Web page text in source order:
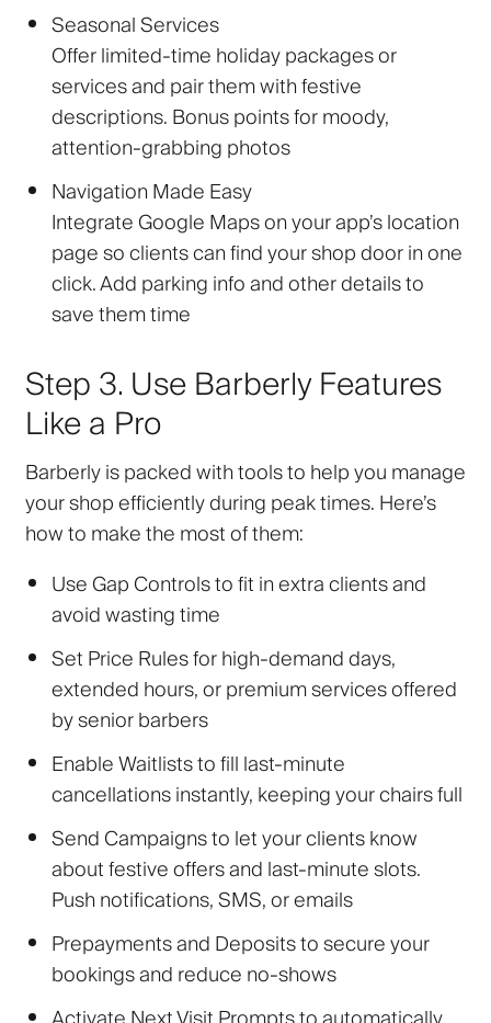
Seasonal Services
Offer limited-time holiday packages or
services and pair them with festive
descriptions. Bonus points for moody,
attention-grabbing photos
Navigation Made Easy
Integrate Google Maps on your app’s location
page so clients can find your shop door in one
click. Add parking info and other details to
save them time
Step 3. Use Barberly Features
Like a Pro
Barberly is packed with tools to help you manage
your shop efficiently during peak times. Here’s
how to make the most of them:
Use Gap Controlsto fit in extra clients and
avoid wasting time
Set Price Rulesfor high-demand days,
extended hours, or premium services offered
by senior barbers
Enable Waitliststo fill last-minute
cancellations instantly, keeping your chairs full
Send Campaignstolet your clients know
about festive offers and last-minute slots.
Push notifications, SMS, or emails
Prepayments and Depositsto secure your
bookings and reduce no-shows